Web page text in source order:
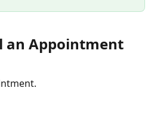
an Appointment